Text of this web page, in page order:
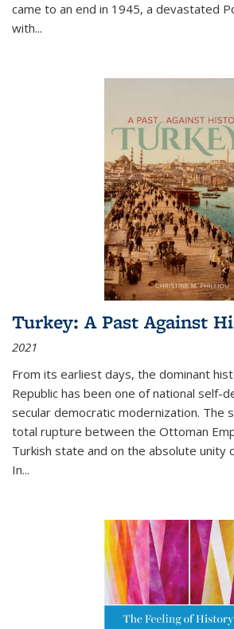
came to an end in 1945, a devastated
with...
Turkey: A Past Against
2021
From its earliest days, the dominant
Republic has been one of national self-
secular democratic modernization. The
total rupture between the Ottoman
Turkish state and on the absolute unity
In...